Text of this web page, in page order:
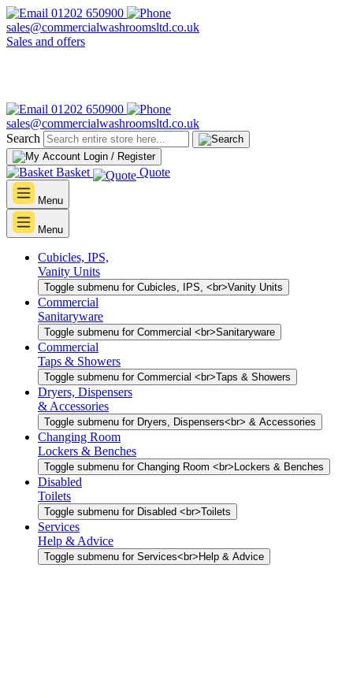
01202 650900
sales@commercialwashroomsltd.co.uk
Sales and offers
01202 650900
sales@commercialwashroomsltd.co.uk
Search
Login / Register
Basket Quote
Menu
Menu
Cubicles, IPS,
Vanity Units
Toggle submenu for Cubicles, IPS, <br>Vanity Units
Commercial
Sanitaryware
Toggle submenu for Commercial <br>Sanitaryware
Commercial
Taps & Showers
Toggle submenu for Commercial <br>Taps & Showers
Dryers, Dispensers
& Accessories
Toggle submenu for Dryers, Dispensers<br> & Accessories
Changing Room
Lockers & Benches
Toggle submenu for Changing Room <br>Lockers & Benches
Disabled
Toilets
Toggle submenu for Disabled <br>Toilets
Services
Help & Advice
Toggle submenu for Services<br>Help & Advice